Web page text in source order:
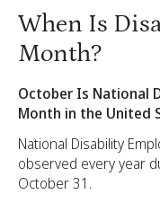
When Is
Month?
October Is National
Month in the United
National Disability
observed every year
October 31.